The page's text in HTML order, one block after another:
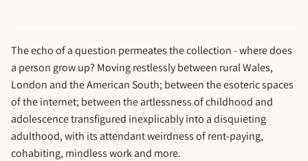
The echo of a question permeates the collection - where does
a person grow up? Moving restlessly between rural Wales,
London and the American South; between the esoteric spaces
of the internet; between the artlessness of childhood and
adolescence transfigured inexplicably into a disquieting
adulthood, with its attendant weirdness of rent-paying,
cohabiting, mindless work and more.